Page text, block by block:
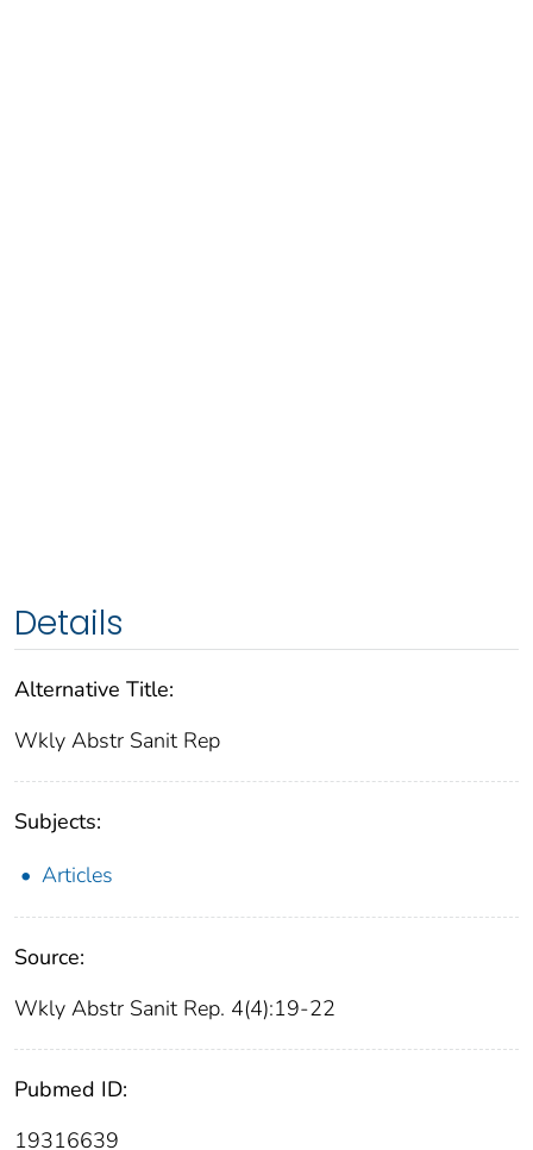
Details
Alternative Title:
Wkly Abstr Sanit Rep
Subjects:
Articles
Source:
Wkly Abstr Sanit Rep. 4(4):19-22
Pubmed ID:
19316639